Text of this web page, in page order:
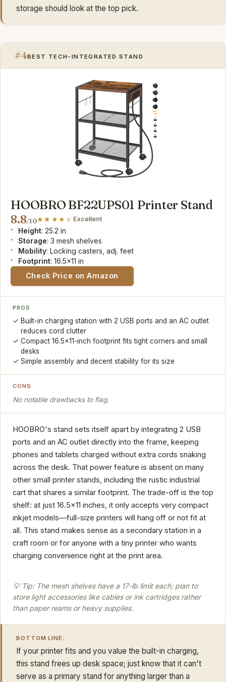
storage should look at the top pick.
#4BEST TECH-INTEGRATED STAND
HOOBRO BF22UPS01 Printer Stand
8.8/10 Excellent
Height: 25.2 in
Storage: 3 mesh shelves
Mobility: Locking casters, adj. feet
Footprint: 16.5x11 in
Check Price on Amazon
PROS
Built-in charging station with 2 USB ports and an AC outlet
reduces cord clutter
Compact 16.5x11-inch footprint fits tight corners and small
desks
Simple assembly and decent stability for its size
CONS
No notable drawbacks to flag.
HOOBRO's stand sets itself apart by integrating 2 USB
ports and an AC outlet directly into the frame, keeping
phones and tablets charged without extra cords snaking
across the desk. That power feature is absent on many
other small printer stands, including the rustic industrial
cart that shares a similar footprint. The trade-off is the top
shelf: at just 16.5x11 inches, it only accepts very compact
inkjet models—full-size printers will hang off or not fit at
all. This stand makes sense as a secondary station in a
craft room or for anyone with a tiny printer who wants
charging convenience right at the print area.
💡 Tip: The mesh shelves have a 17-lb limit each; plan to
store light accessories like cables or ink cartridges rather
than paper reams or heavy supplies.
BOTTOM LINE:
If your printer fits and you value the built-in charging,
this stand frees up desk space; just know that it can't
serve as a primary stand for anything larger than a